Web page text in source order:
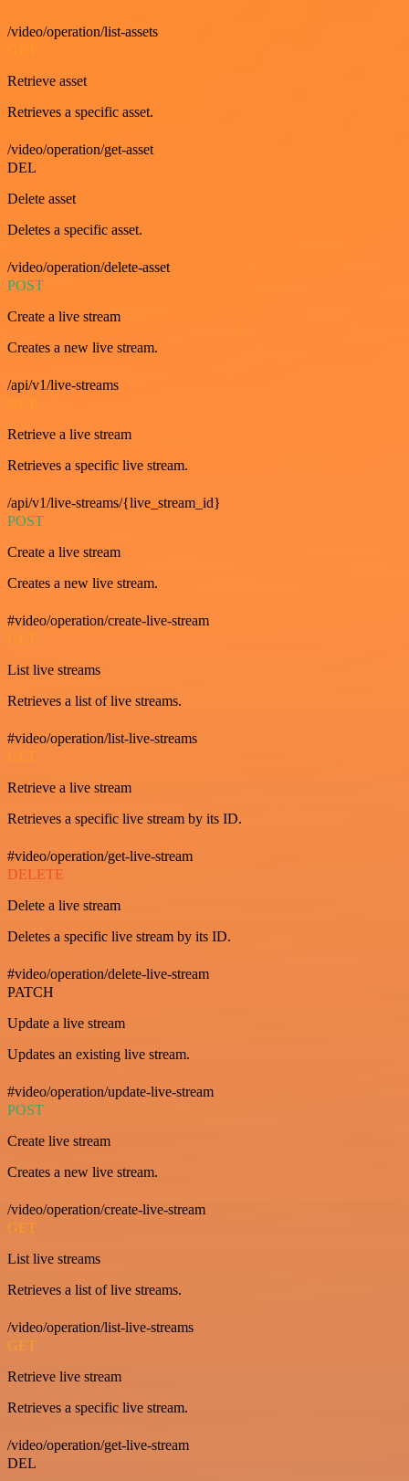
/video/operation/list-assets
Retrieve asset
Retrieves a specific asset.
/video/operation/get-asset
DEL
Delete asset
Deletes a specific asset.
/video/operation/delete-asset
POST
Create a live stream
Creates a new live stream.
/api/v1/live-streams
Retrieve a live stream
Retrieves a specific live stream.
/api/v1/live-streams/{live_stream_id}
POST
Create a live stream
Creates a new live stream.
#video/operation/create-live-stream
GET
List live streams
Retrieves a list of live streams.
#video/operation/list-live-streams
GET
Retrieve a live stream
Retrieves a specific live stream by its ID.
#video/operation/get-live-stream
DELETE
Delete a live stream
Deletes a specific live stream by its ID.
#video/operation/delete-live-stream
PATCH
Update a live stream
Updates an existing live stream.
#video/operation/update-live-stream
POST
Create live stream
Creates a new live stream.
/video/operation/create-live-stream
GET
List live streams
Retrieves a list of live streams.
/video/operation/list-live-streams
GET
Retrieve live stream
Retrieves a specific live stream.
/video/operation/get-live-stream
DEL